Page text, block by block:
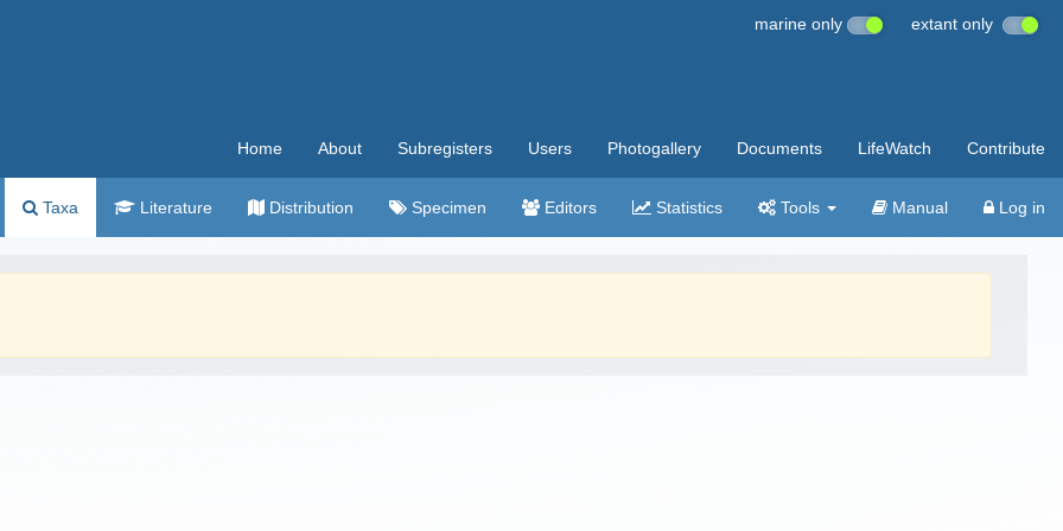
marine only extant only
Home About Subregisters Users Photogallery Documents LifeWatch Contribute
Taxa Literature Distribution Specimen Editors Statistics Tools Manual Log in